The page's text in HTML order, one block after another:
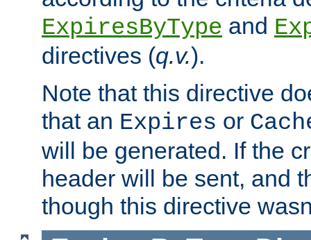
ExpiresByType and
directives (q.v.).
Note that this directive
that an Expires or
will be generated. If the
header will be sent, and
though this directive